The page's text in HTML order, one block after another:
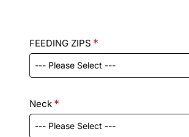
FEEDING ZIPS
Neck